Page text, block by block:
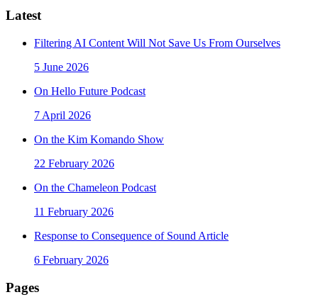
Latest
Filtering AI Content Will Not Save Us From Ourselves
5 June 2026
On Hello Future Podcast
7 April 2026
On the Kim Komando Show
22 February 2026
On the Chameleon Podcast
11 February 2026
Response to Consequence of Sound Article
6 February 2026
Pages